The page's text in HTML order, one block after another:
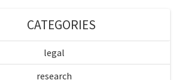
CATEGORIES
legal
research